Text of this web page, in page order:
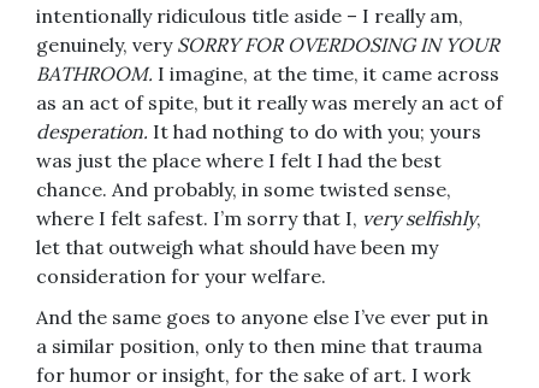
intentionally ridiculous title aside – I really am,
genuinely, very SORRY FOR OVERDOSING IN YOUR
BATHROOM. I imagine, at the time, it came across
as an act of spite, but it really was merely an act of
desperation. It had nothing to do with you; yours
was just the place where I felt I had the best
chance. And probably, in some twisted sense,
where I felt safest. I’m sorry that I, very selfishly,
let that outweigh what should have been my
consideration for your welfare.
And the same goes to anyone else I’ve ever put in
a similar position, only to then mine that trauma
for humor or insight, for the sake of art. I work